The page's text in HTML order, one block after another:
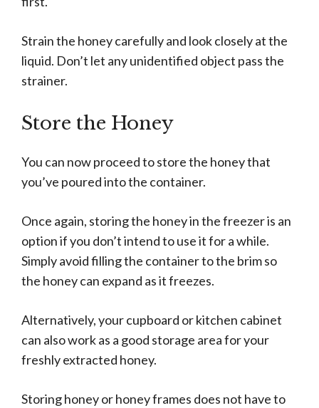
Strain the honey carefully and look closely at the
liquid. Don’t let any unidentified object pass the
strainer.
Store the Honey
You can now proceed to store the honey that
you’ve poured into the container.
Once again, storing the honey in the freezer is an
option if you don’t intend to use it for a while.
Simply avoid filling the container to the brim so
the honey can expand as it freezes.
Alternatively, your cupboard or kitchen cabinet
can also work as a good storage area for your
freshly extracted honey.
Storing honey or honey frames does not have to